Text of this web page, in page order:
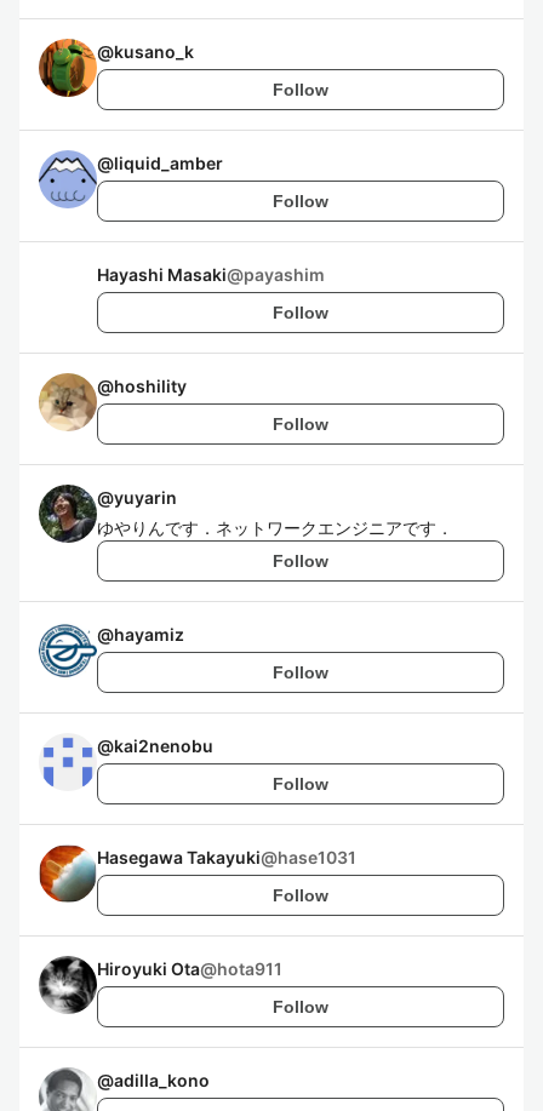
@kusano_k
Follow
@liquid_amber
Follow
Hayashi Masaki@payashim
Follow
@hoshility
Follow
@yuyarin
ゆやりんです．ネットワークエンジニアです．
Follow
@hayamiz
Follow
@kai2nenobu
Follow
Hasegawa Takayuki@hase1031
Follow
Hiroyuki Ota@hota911
Follow
@adilla_kono